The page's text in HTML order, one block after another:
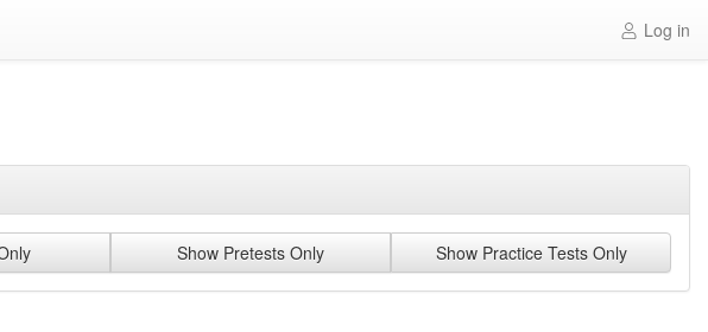
Log in
Show Pretests Only Show Practice Tests Only